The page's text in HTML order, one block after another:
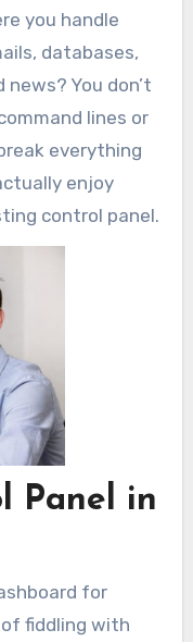
you handle
databases,
You don’t
lines or
everything
enjoy
control panel.
Panel in
for
fiddling with